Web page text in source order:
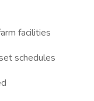
facilities
schedules